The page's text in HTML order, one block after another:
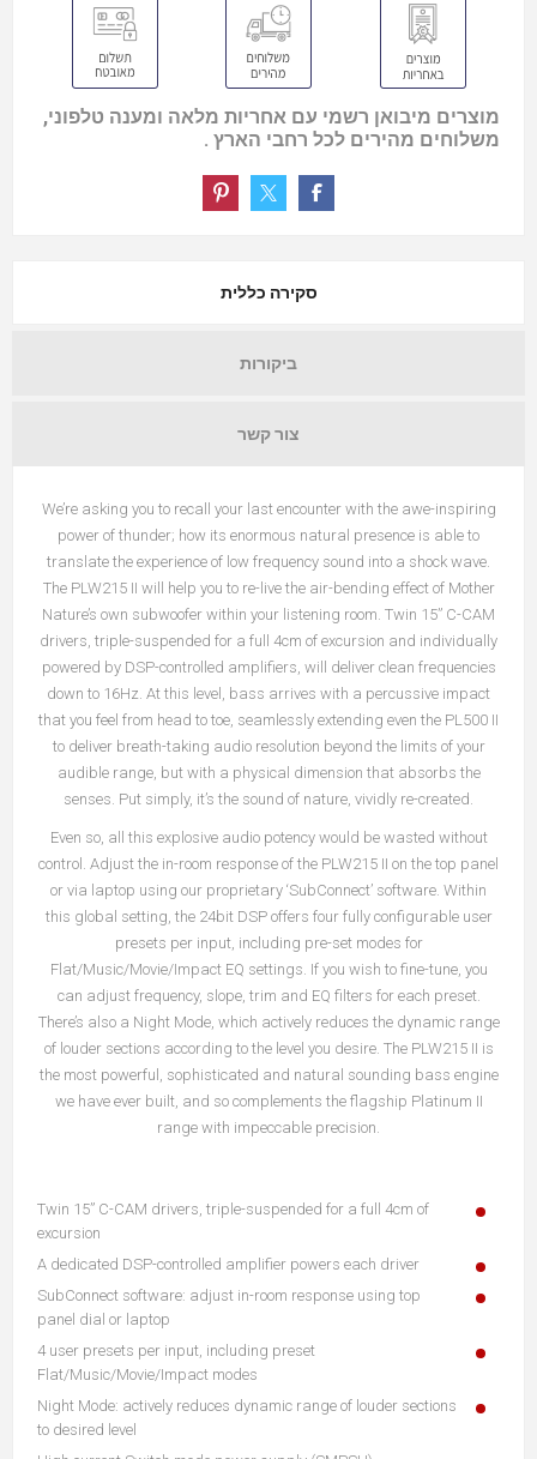
מוצרים מיבואן רשמי עם אחריות מלאה ומענה טלפוני,
משלוחים מהירים לכל רחבי הארץ .
סקירה כללית
ביקורות
צור קשר
We’re asking you to recall your last encounter with the awe-inspiring
power of thunder; how its enormous natural presence is able to
translate the experience of low frequency sound into a shock wave.
The PLW215 II will help you to re-live the air-bending effect of Mother
Nature’s own subwoofer within your listening room. Twin 15” C-CAM
drivers, triple-suspended for a full 4cm of excursion and individually
powered by DSP-controlled amplifiers, will deliver clean frequencies
down to 16Hz. At this level, bass arrives with a percussive impact
that you feel from head to toe, seamlessly extending even the PL500 II
to deliver breath-taking audio resolution beyond the limits of your
audible range, but with a physical dimension that absorbs the
senses. Put simply, it’s the sound of nature, vividly re-created.
Even so, all this explosive audio potency would be wasted without
control. Adjust the in-room response of the PLW215 II on the top panel
or via laptop using our proprietary ‘SubConnect
יישום
’ software. Within
this global setting, the 24bit DSP offers four fully configurable user
presets per input, including pre-set modes for
Flat/Music/Movie/Impact EQ settings. If you wish to fine-tune, you
can adjust frequency, slope, trim and EQ filters for each preset.
There’s also a Night Mode, which actively reduces the dynamic range
of louder sections according to the level you desire. The PLW215 II is
the most powerful, sophisticated and natural sounding bass engine
we have ever built, and so complements the flagship Platinum II
range with impeccable precision.
Twin 15” C-CAM drivers, triple-suspended for a full 4cm of
excursion
A dedicated DSP-controlled amplifier powers each driver
SubConnect software: adjust in-room response using top
panel dial or laptop
4 user presets per input, including preset
Flat/Music/Movie/Impact modes
Night Mode: actively reduces dynamic range of louder sections
to desired level